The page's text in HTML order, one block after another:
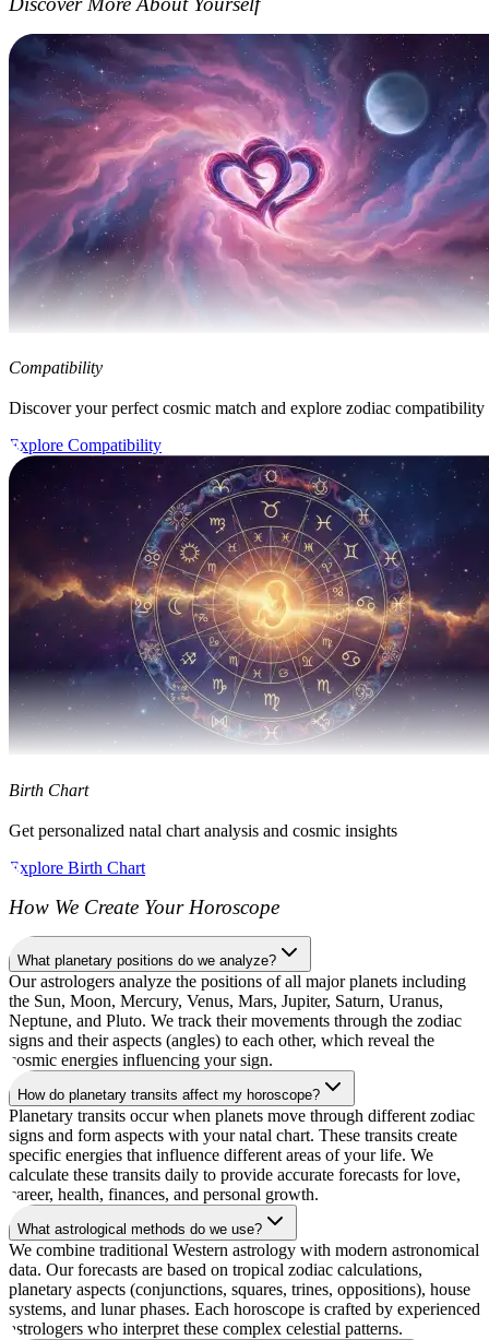
Compatibility
Discover your perfect cosmic match and explore zodiac compatibility
Explore Compatibility
Birth Chart
Get personalized natal chart analysis and cosmic insights
Explore Birth Chart
How We Create Your Horoscope
What planetary positions do we analyze?
Our astrologers analyze the positions of all major planets including
the Sun, Moon, Mercury, Venus, Mars, Jupiter, Saturn, Uranus,
Neptune, and Pluto. We track their movements through the zodiac
signs and their aspects (angles) to each other, which reveal the
cosmic energies influencing your sign.
How do planetary transits affect my horoscope?
Planetary transits occur when planets move through different zodiac
signs and form aspects with your natal chart. These transits create
specific energies that influence different areas of your life. We
calculate these transits daily to provide accurate forecasts for love,
career, health, finances, and personal growth.
What astrological methods do we use?
We combine traditional Western astrology with modern astronomical
data. Our forecasts are based on tropical zodiac calculations,
planetary aspects (conjunctions, squares, trines, oppositions), house
systems, and lunar phases. Each horoscope is crafted by experienced
astrologers who interpret these complex celestial patterns.